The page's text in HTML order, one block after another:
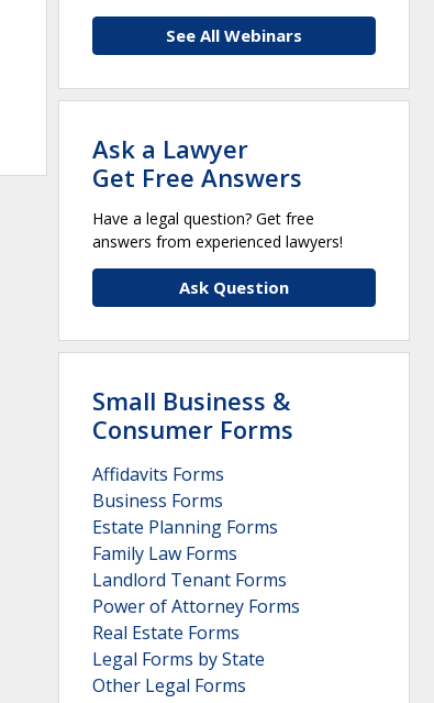
See All Webinars
Ask a Lawyer
Get Free Answers
Have a legal question? Get free
answers from experienced lawyers!
Ask Question
Small Business &
Consumer Forms
Affidavits Forms
Business Forms
Estate Planning Forms
Family Law Forms
Landlord Tenant Forms
Power of Attorney Forms
Real Estate Forms
Legal Forms by State
Other Legal Forms